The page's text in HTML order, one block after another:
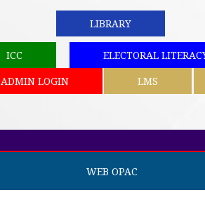
LIBRARY
ICC ELECTORAL
ADMIN LOGIN LMS
WEB OPAC